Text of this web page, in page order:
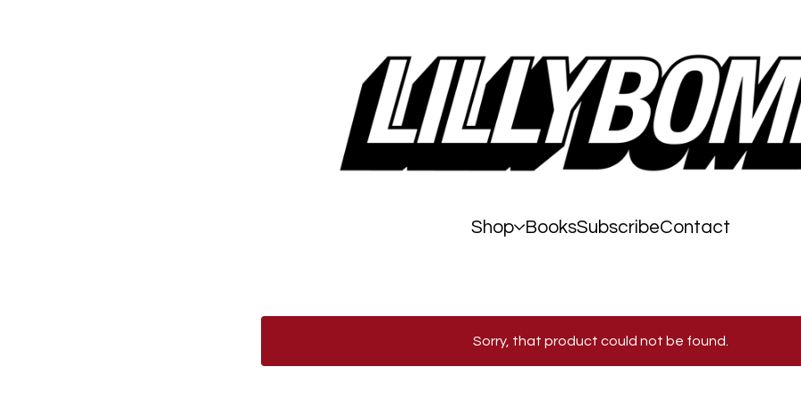
Shop BooksSubscribeContact
Sorry, that product could not be found.